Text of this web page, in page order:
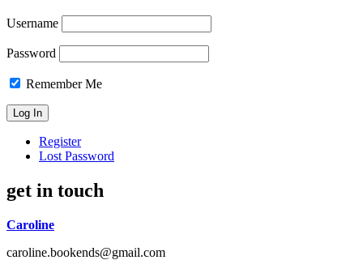
Username
Password
Remember Me
Register
Lost Password
get in touch
Caroline
caroline.bookends@gmail.com